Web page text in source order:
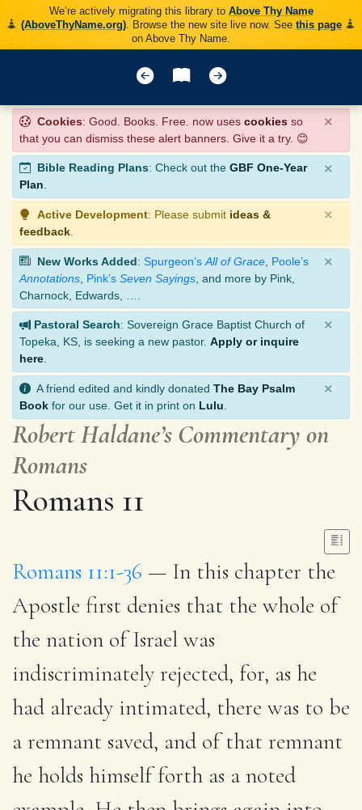
We’re actively migrating this library to Above Thy Name
(AboveThyName.org). Browse the new site live now. See this page
on Above Thy Name.
Cookies: Good. Books. Free. now uses cookies so
that you can dismiss these alert banners. Give it a try. 😊
×
Bible Reading Plans: Check out the GBF One-Year
Plan.
×
Active Development: Please submit ideas &
feedback
×
New Works Added: Spurgeon’s All of Grace Poole’s
Annotations Pink’s Seven Sayings , and more by Pink,
Charnock, Edwards, ….
×
Pastoral Search: Sovereign Grace Baptist Church of
Topeka, KS, is seeking a new pastor. Apply or inquire
here
×
A friend edited and kindly donated The Bay Psalm
Book for our use. Get it in print on Lulu
×
Robert Haldane’s Commentary on
Romans
Romans 11
Romans 11:1-36 — In this chapter the
Apostle first denies that the whole of
the nation of Israel was
indiscriminately rejected, for, as he
had already intimated, there was to be
a remnant saved, and of that remnant
he holds himself forth as a noted